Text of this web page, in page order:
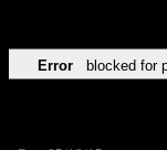
Error blocked for